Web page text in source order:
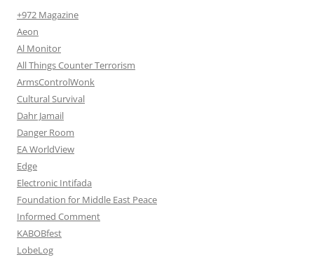
+972 Magazine
Aeon
Al Monitor
All Things Counter Terrorism
ArmsControlWonk
Cultural Survival
Dahr Jamail
Danger Room
EA WorldView
Edge
Electronic Intifada
Foundation for Middle East Peace
Informed Comment
KABOBfest
LobeLog